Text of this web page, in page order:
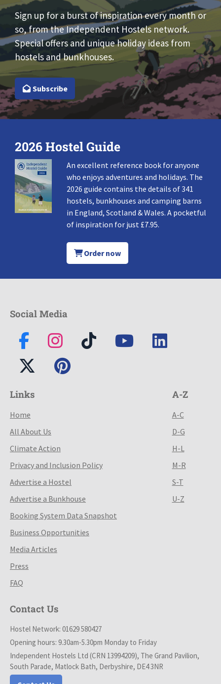
Sign up for a burst of inspiration every month or
so, from the Independent Hostels network.
Special offers and unique holiday ideas from
hostels and bunkhouses.
Subscribe
2026 Hostel Guide
An excellent reference book for anyone
who enjoys adventures and holidays. The
2026 guide contains the details of 341
hostels, bunkhouses and camping barns
in England, Scotland & Wales. A pocketful
of inspiration for just £7.95.
Order now
Social Media
Links
Home
All About Us
Climate Action
Privacy and Inclusion Policy
Advertise a Hostel
Advertise a Bunkhouse
Booking System Data Snapshot
Business Opportunities
Media Articles
Press
FAQ
A-Z
A-C
D-G
H-L
M-R
S-T
U-Z
Contact Us
Hostel Network: 01629 580427
Opening hours: 9.30am-5.30pm Monday to Friday
Independent Hostels Ltd (CRN 13994209), The Grand Pavilion,
South Parade, Matlock Bath, Derbyshire, DE4 3NR